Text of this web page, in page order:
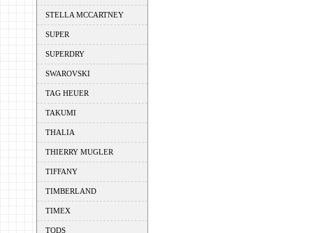
STELLA MCCARTNEY
SUPER
SUPERDRY
SWAROVSKI
TAG HEUER
TAKUMI
THALIA
THIERRY MUGLER
TIFFANY
TIMBERLAND
TIMEX
TODS